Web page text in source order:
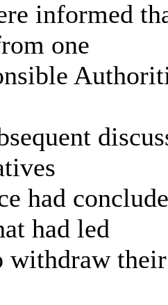
informed
one
had
had led
withdraw